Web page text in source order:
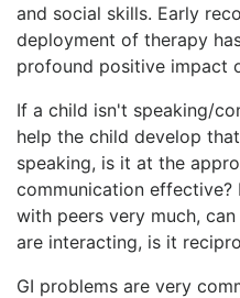
and social skills. Early
deployment of therapy
profound positive impact
If a child isn't speaking/
help the child develop
speaking, is it at the
communication
with peers very much,
are interacting, is it
GI problems are very